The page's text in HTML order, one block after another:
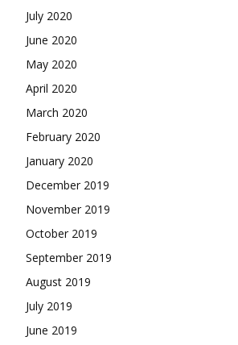
July 2020
June 2020
May 2020
April 2020
March 2020
February 2020
January 2020
December 2019
November 2019
October 2019
September 2019
August 2019
July 2019
June 2019